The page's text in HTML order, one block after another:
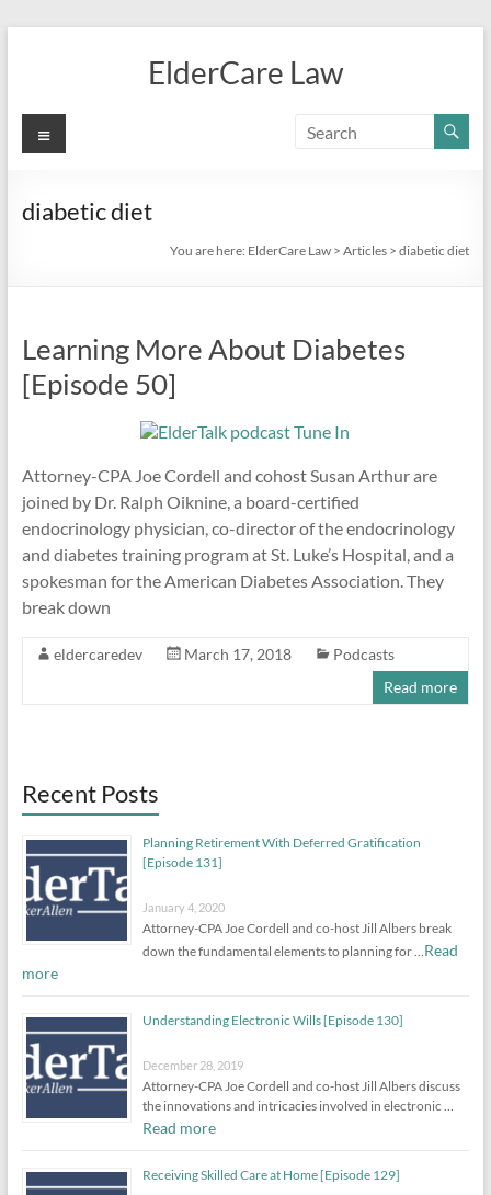
ElderCare Law
Menu
diabetic diet
You are here: ElderCare Law >Articles >diabetic diet
Learning More About Diabetes
[Episode 50]
Attorney-CPA Joe Cordell and cohost Susan Arthur are
joined by Dr. Ralph Oiknine, a board-certified
endocrinology physician, co-director of the endocrinology
and diabetes training program at St. Luke’s Hospital, and a
spokesman for the American Diabetes Association. They
break down
eldercaredev March 17, 2018
Podcasts
Read more
Recent Posts
Planning Retirement With Deferred Gratification
[Episode 131]
January 4, 2020
Attorney-CPA Joe Cordell and co-host Jill Albers break
down the fundamental elements to planning for …Read
more
Understanding Electronic Wills [Episode 130]
December 28, 2019
Attorney-CPA Joe Cordell and co-host Jill Albers discuss
the innovations and intricacies involved in electronic …
Read more
Receiving Skilled Care at Home [Episode 129]